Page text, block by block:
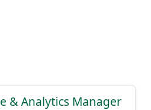
& Analytics Manager